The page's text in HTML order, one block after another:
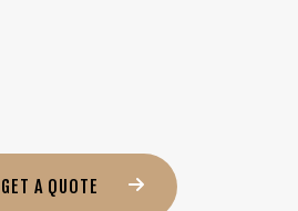
GET A QUOTE